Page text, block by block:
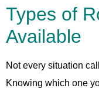
Types of
Available
Not every situation
Knowing which one